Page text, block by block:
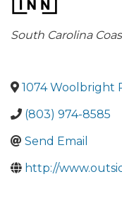
Categories
South Carolina
1074 Woolbright
(803) 974-8585
Send Email
http://